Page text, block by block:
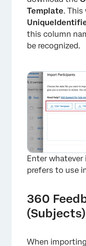
Template. This
this column
be recognized.
Enter
prefers to use
360
(Subjects)
When importing